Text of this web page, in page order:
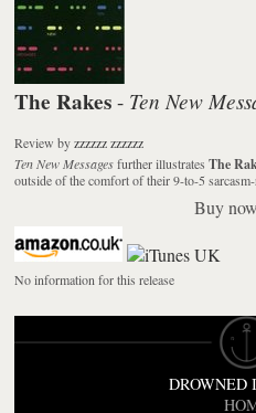
The Rakes - Ten New
Review byzzzzzz zzzzzz
Ten New Messagesfurther illustratesThe
outside of the comfort of their 9-to-5
Buy
No information for this release
DROWNED